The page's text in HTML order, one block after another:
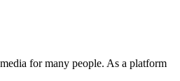
for many people. As a platform